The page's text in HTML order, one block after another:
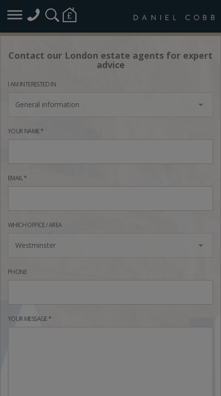
Contact our London estate agents for expert
advice
I AM INTERESTED IN
General information
YOUR NAME *
EMAIL *
WHICH OFFICE / AREA
Westminster
PHONE
YOUR MESSAGE *